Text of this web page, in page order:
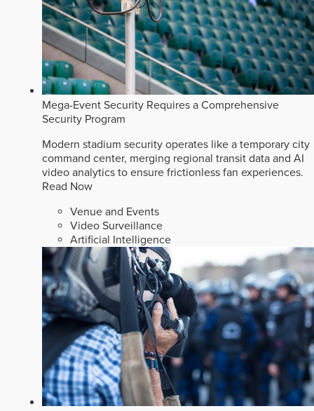
Mega-Event Security Requires a Comprehensive
Security Program
Modern stadium security operates like a temporary city
command center, merging regional transit data and AI
video analytics to ensure frictionless fan experiences.
Read Now
Venue and Events
Video Surveillance
Artificial Intelligence